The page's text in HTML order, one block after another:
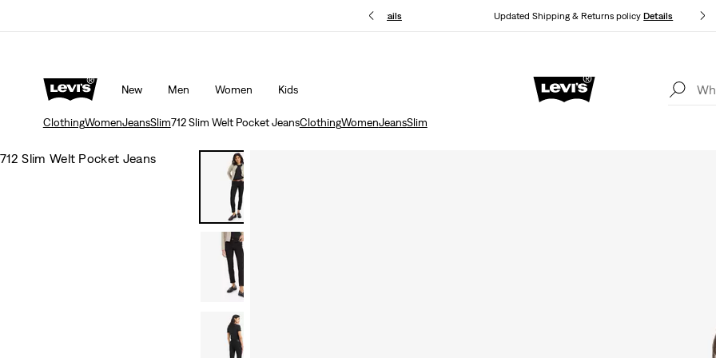
Updated Shipping & Returns policyDetails
Levi's App. The best of Levi’s®, tailored just for you.Details
New Men Women Kids
Free shipping for Levi's® Red Tab™ members.
ClothingWomenJeansSlim712 Slim Welt Pocket JeansClothingWomenJeansSlim
712 Slim Welt Pocket Jeans